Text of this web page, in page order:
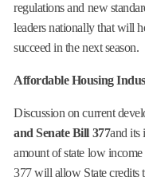
regulations and new
leaders nationally that will
succeed in the next season.
Affordable Housing
Discussion on current
and Senate Bill 377and its
amount of state low
377 will allow State credits